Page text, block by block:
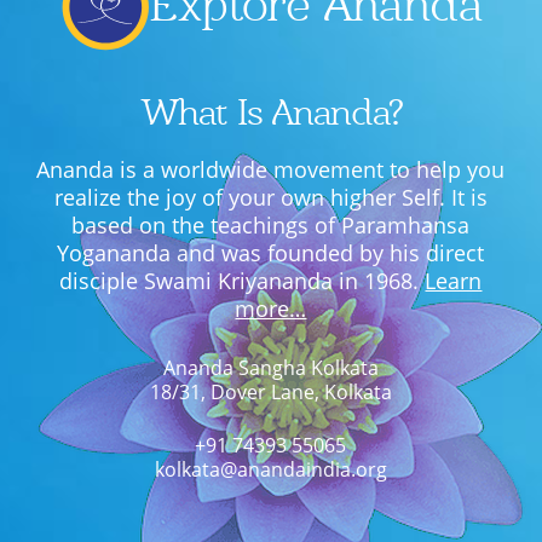
What Is Ananda?
Ananda is a worldwide movement to help you
realize the joy of your own higher Self. It is
based on the teachings of Paramhansa
Yogananda and was founded by his direct
disciple Swami Kriyananda in 1968.Learn
more…
Ananda Sangha Kolkata
18/31, Dover Lane, Kolkata
+91 74393 55065
kolkata@anandaindia.org